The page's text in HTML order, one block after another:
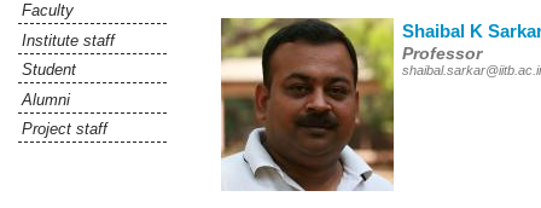
Faculty
Institute staff
Student
Alumni
Project staff
Shaibal K
Professor